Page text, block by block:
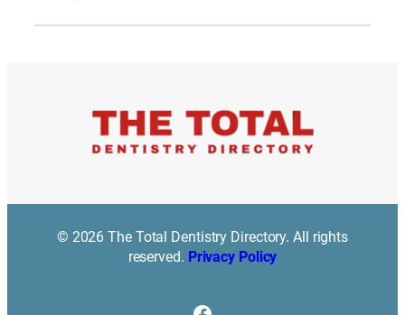
© 2026 The Total Dentistry Directory. All rights
reserved. Privacy Policy